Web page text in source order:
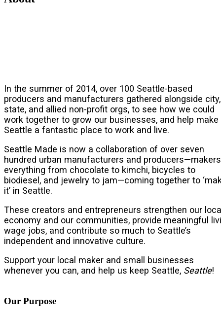
In the summer of 2014, over 100 Seattle-based
producers and manufacturers gathered alongside city,
state, and allied non-profit orgs, to see how we could
work together to grow our businesses, and help make
Seattle a fantastic place to work and live.
Seattle Made is now a collaboration of over seven
hundred urban manufacturers and
everything from chocolate to kimchi, bicycles to
biodiesel, and jewelry to jam—coming together to
it’ in Seattle.
These creators and entrepreneurs strengthen our
economy and our communities, provide meaningful
wage jobs, and contribute so much to Seattle’s
independent and innovative culture.
Support your local maker and small businesses
whenever you can, and help us keep Seattle, Seattle!
Our Purpose